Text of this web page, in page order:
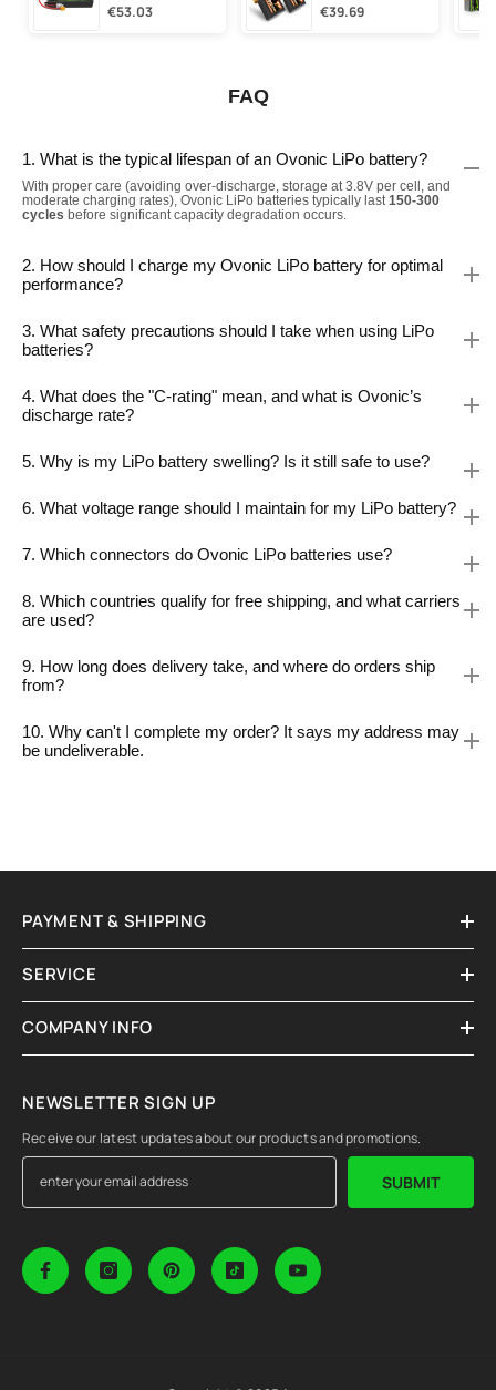
€53.03 €39.69
FAQ
1. What is the typical lifespan of an Ovonic LiPo battery?
With proper care (avoiding over-discharge, storage at 3.8V per cell, and
moderate charging rates), Ovonic LiPo batteries typically last150-300
cycles before significant capacity degradation occurs.
2. How should I charge my Ovonic LiPo battery for optimal
performance?
3. What safety precautions should I take when using LiPo
batteries?
4. What does the "C-rating" mean, and what is Ovonic’s
discharge rate?
5. Why is my LiPo battery swelling? Is it still safe to use?
6. What voltage range should I maintain for my LiPo battery?
7. Which connectors do Ovonic LiPo batteries use?
8. Which countries qualify for free shipping, and what carriers
are used?
9. How long does delivery take, and where do orders ship
from?
10. Why can't I complete my order? It says my address may
be undeliverable.
PAYMENT & SHIPPING
SERVICE
COMPANY INFO
NEWSLETTER SIGN UP
Receive our latest updates about our products and promotions.
SUBMIT